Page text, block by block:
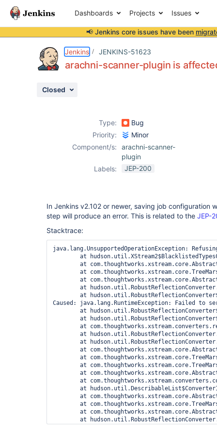
Dashboards Projects Issues
📢 Jenkins core issues have been
Jenkins JENKINS-51623
arachni-scanner-plugin is
Closed
Type:
Bug
Priority:
Minor
Component/s:
arachni-scanner-
plugin
Labels:
JEP-200
In Jenkins v2.102 or newer, saving job configuration
step will produce an error. This is related to the JEP-
Stacktrace:
java.lang.UnsupportedOperationException:
Caused: java.lang.RuntimeException: Failed to